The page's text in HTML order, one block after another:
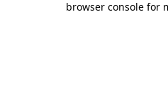
browser console for